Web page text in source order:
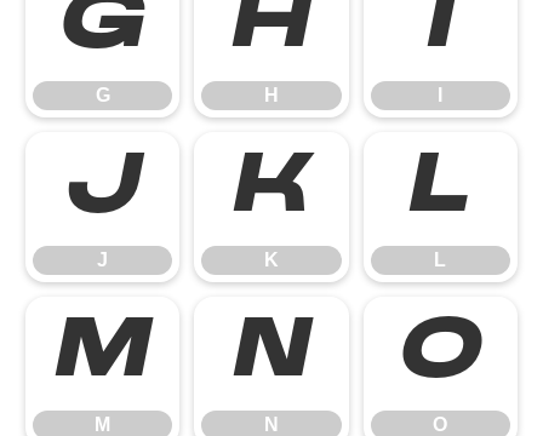
G
G
H
H
I
J
J
K
K
L
L
M
M
N
N
O
O